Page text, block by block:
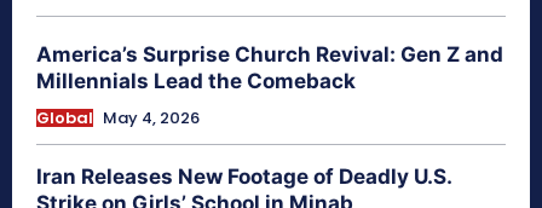
America’s Surprise Church Revival: Gen Z and
Millennials Lead the Comeback
Global May 4, 2026
Iran Releases New Footage of Deadly U.S.